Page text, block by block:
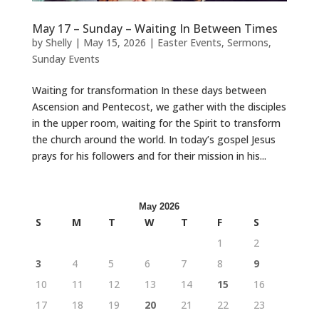
May 17 – Sunday – Waiting In Between Times
by Shelly| May 15, 2026 | Easter Events, Sermons,
Sunday Events
Waiting for transformation In these days between
Ascension and Pentecost, we gather with the disciples
in the upper room, waiting for the Spirit to transform
the church around the world. In today’s gospel Jesus
prays for his followers and for their mission in his...
May 2026
S M T W T F
S
1
2
3
4 5 6 7 8
9
10
11 12 13 14 15
16
17
18 19 20 21 22
23